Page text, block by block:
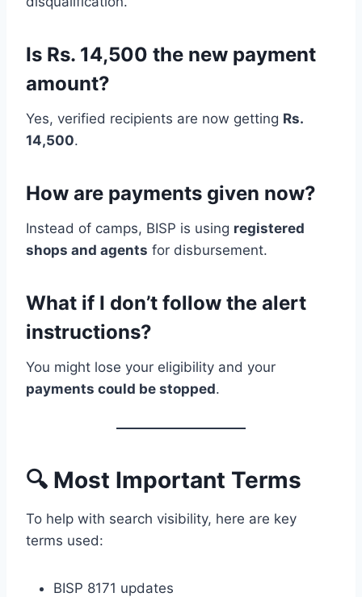
Is Rs. 14,500 the new payment
amount?
Yes, verified recipients are now getting Rs.
14,500.
How are payments given now?
Instead of camps, BISP is using registered
shops and agents for disbursement.
What if I don’t follow the alert
instructions?
You might lose your eligibility and your
payments could be stopped.
🔍 Most Important Terms
To help with search visibility, here are key
terms used:
BISP 8171 updates